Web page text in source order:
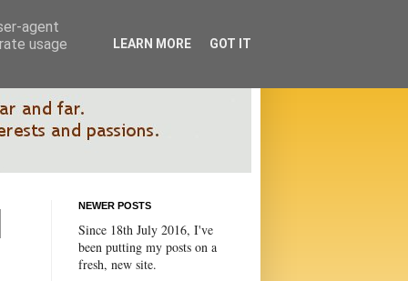
NEWER POSTS
Since 18th July 2016, I've
been putting my posts on a
fresh, new site.
agent
usage
LEARN MORE GOT IT